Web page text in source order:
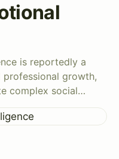
is reportedly a
growth,
complex social…